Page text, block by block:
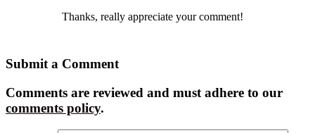
Thanks, really appreciate your comment!
Submit a Comment
Comments are reviewed and must adhere to our
comments policy.